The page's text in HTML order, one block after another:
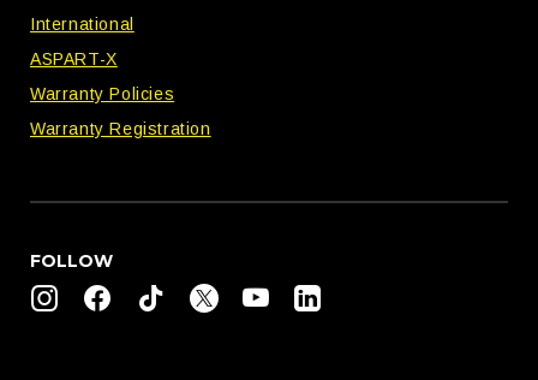
International
ASPART-X
Warranty Policies
Warranty Registration
FOLLOW